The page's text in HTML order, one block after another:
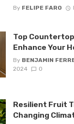
By FELIPE FARO
Top
Enhance Your
By BENJAMIN
2024
0
Resilient Fruit
Changing